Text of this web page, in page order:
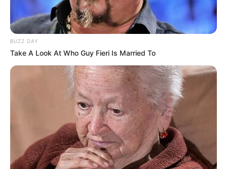
BUZZ DAY
Take A Look At Who Guy Fieri Is Married To